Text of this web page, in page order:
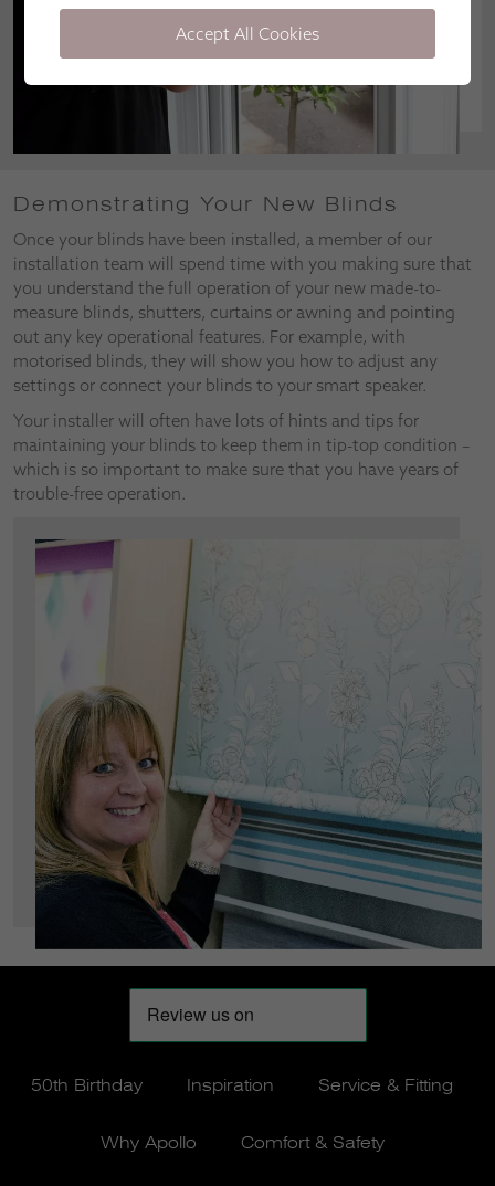
Demonstrating Your New Blinds
Once your blinds have been installed, a member of our
installation team will spend time with you making sure that
you understand the full operation of your new made-to-
measure blinds, shutters, curtains or awning and pointing
out any key operational features. For example, with
motorised blinds, they will show you how to adjust any
settings or connect your blinds to your smart speaker.
Your installer will often have lots of hints and tips for
maintaining your blinds to keep them in tip-top condition –
which is so important to make sure that you have years of
trouble-free operation.
50th Birthday Inspiration Service & Fitting
Why Apollo Comfort & Safety
Accept All Cookies